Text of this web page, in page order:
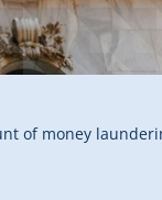
of money